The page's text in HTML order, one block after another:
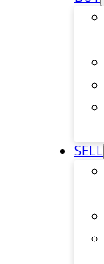
SELL